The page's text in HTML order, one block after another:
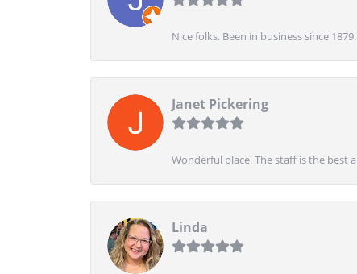
Nice folks. Been in business since
Janet Pickering
Wonderful place. The staff is the best
Linda